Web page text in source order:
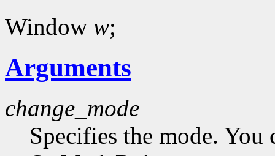
Window w;
Arguments
change_mode
Specifies the mode. You